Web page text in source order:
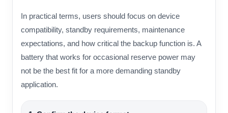
In practical terms, users should focus on device
compatibility, standby requirements, maintenance
expectations, and how critical the backup function is. A
battery that works for occasional reserve power may
not be the best fit for a more demanding standby
application.